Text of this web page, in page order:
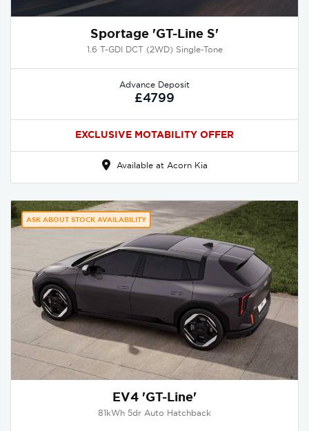
Sportage 'GT-Line S'
1.6 T-GDI DCT (2WD) Single-Tone
Advance Deposit
£4799
EXCLUSIVE MOTABILITY OFFER
Available at Acorn Kia
ASK ABOUT STOCK AVAILABILITY
EV4 'GT-Line'
81kWh 5dr Auto Hatchback